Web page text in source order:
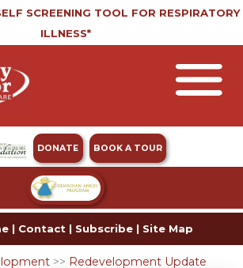
SCREENING TOOL FOR RESPIRATORY
ILLNESS*
DONATE BOOK A TOUR
| Contact | Subscribe | Site Map
>> Redevelopment Update